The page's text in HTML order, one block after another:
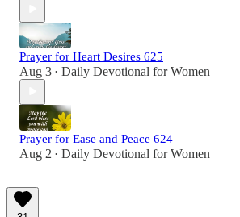
Prayer for Heart Desires 625
Aug 3 • Daily Devotional for Women
Prayer for Ease and Peace 624
Aug 2 • Daily Devotional for Women